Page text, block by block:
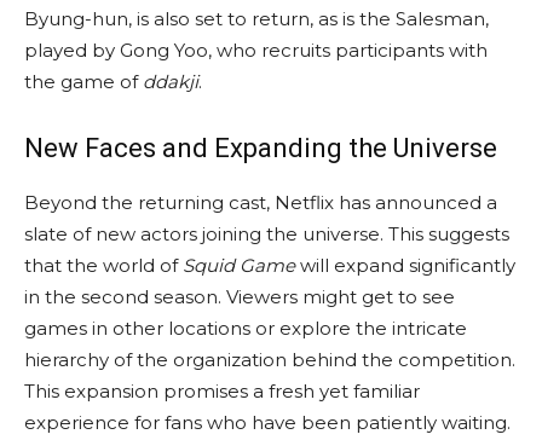
Byung-hun, is also set to return, as is the Salesman,
played by Gong Yoo, who recruits participants with
the game of ddakji.
New Faces and Expanding the Universe
Beyond the returning cast, Netflix has announced a
slate of new actors joining the universe. This suggests
that the world of Squid Gamewill expand significantly
in the second season. Viewers might get to see
games in other locations or explore the intricate
hierarchy of the organization behind the competition.
This expansion promises a fresh yet familiar
experience for fans who have been patiently waiting.